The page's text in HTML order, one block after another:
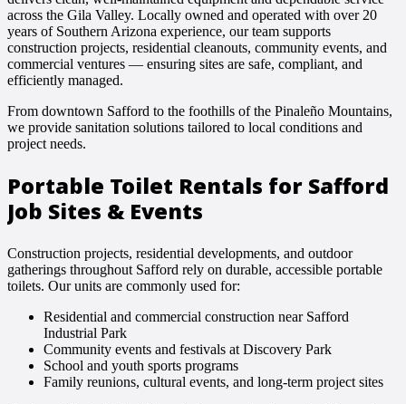
across the Gila Valley. Locally owned and operated with over 20
years of Southern Arizona experience, our team supports
construction projects, residential cleanouts, community events, and
commercial ventures — ensuring sites are safe, compliant, and
efficiently managed.
From downtown Safford to the foothills of the Pinaleño Mountains,
we provide sanitation solutions tailored to local conditions and
project needs.
Portable Toilet Rentals for Safford
Job Sites & Events
Construction projects, residential developments, and outdoor
gatherings throughout Safford rely on durable, accessible portable
toilets. Our units are commonly used for:
Residential and commercial construction near Safford
Industrial Park
Community events and festivals at Discovery Park
School and youth sports programs
Family reunions, cultural events, and long-term project sites